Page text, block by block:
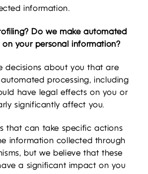
information.
Do we make automated
on your personal information?
decisions about you that are
processing, including
have legal effects on you or
significantly affect you.
that can take specific actions
information collected through
but we believe that these
a significant impact on you